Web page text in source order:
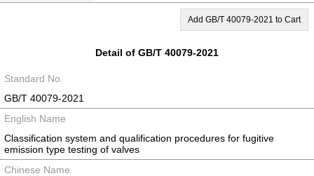
Add GB/T 40079-2021 to Cart
Detail of GB/T 40079-2021
Standard No.
GB/T 40079-2021
English Name
Classification system and qualification procedures for fugitive
emission type testing of valves
Chinese Name